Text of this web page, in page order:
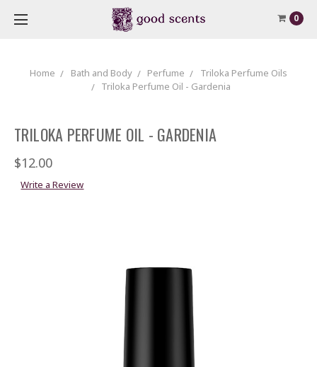
0
Home Bath and Body Perfume
Triloka Perfume Oils
Triloka Perfume Oil - Gardenia
TRILOKA PERFUME OIL - GARDENIA
$12.00
Write a Review